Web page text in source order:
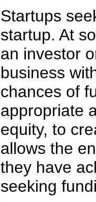
Startups
startup. At
an investor
business
chances of
appropriate
equity, to
allows the
they have
seeking